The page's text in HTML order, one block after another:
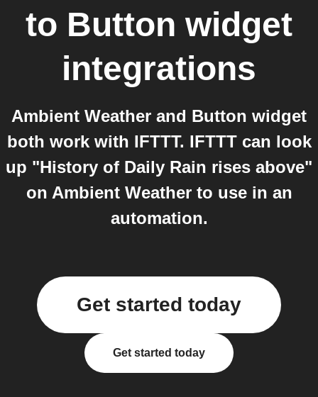
to Button widget
integrations
Ambient Weather and Button widget
both work with IFTTT. IFTTT can look
up "History of Daily Rain rises above"
on Ambient Weather to use in an
automation.
Get started today
Get started today